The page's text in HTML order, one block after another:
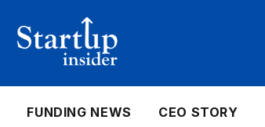
FUNDING NEWS CEO STORY